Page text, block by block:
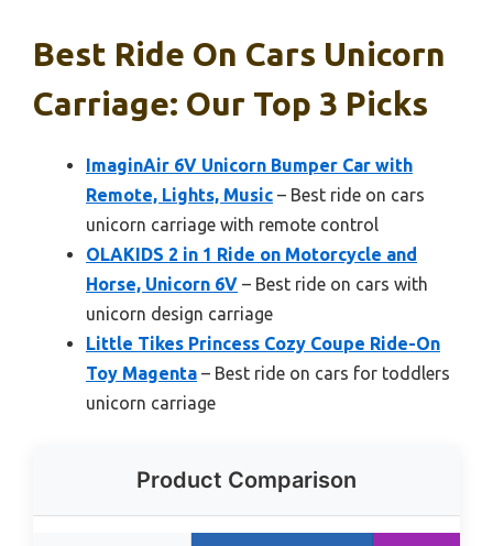
Best Ride On Cars Unicorn
Carriage: Our Top 3 Picks
ImaginAir 6V Unicorn Bumper Car with
Remote, Lights, Music – Best ride on cars
unicorn carriage with remote control
OLAKIDS 2 in 1 Ride on Motorcycle and
Horse, Unicorn 6V – Best ride on cars with
unicorn design carriage
Little Tikes Princess Cozy Coupe Ride-On
Toy Magenta – Best ride on cars for toddlers
unicorn carriage
Product Comparison